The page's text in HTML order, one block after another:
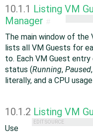
10.1.1 Listing VM
Manager
The main window of the
lists all VM Guests for
to. Each VM Guest
status (Running, Paused
literally, and a CPU usage
10.1.2 Listing VM
EDIT SOURCE
Use